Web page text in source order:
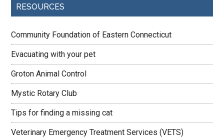
RESOURCES
Community Foundation of Eastern Connecticut
Evacuating with your pet
Groton Animal Control
Mystic Rotary Club
Tips for finding a missing cat
Veterinary Emergency Treatment Services (VETS)